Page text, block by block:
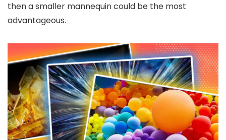
then a smaller mannequin could be the most
advantageous.